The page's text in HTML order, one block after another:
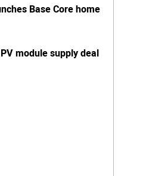
Base Core home
module supply deal